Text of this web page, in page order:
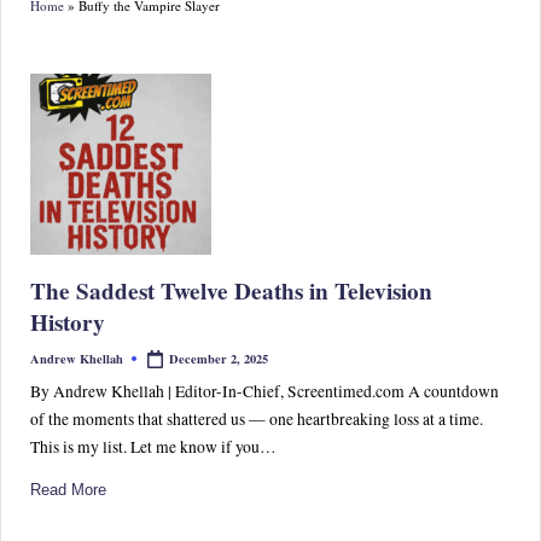
p
or
ts,
P
o
C
ul
tu
re
&
Home » Buffy the Vampire Slayer
The Saddest Twelve Deaths in Television
History
Posted
Andrew Khellah December 2, 2025
By Andrew Khellah | Editor-In-Chief, Screentimed.com A countdown
of the moments that shattered us — one heartbreaking loss at a time.
This is my list. Let me know if you…
Read More